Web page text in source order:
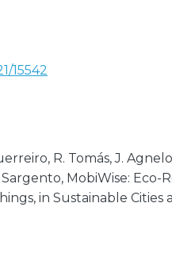
15542
R. Tomás, J.
Sargento, MobiWise:
in Sustainable Cities